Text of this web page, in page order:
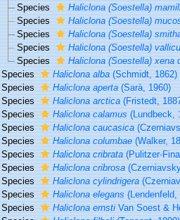
Species
Haliclona (Soestella)
Species
Haliclona (Soestella)
Species
Haliclona (Soestella)
Species
Haliclona (Soestella)
Species
Haliclona (Soestella) xena
Species
Haliclona alba(Schmidt, 1862)
Species
Haliclona aperta(Sarà, 1960)
Species
Haliclona arctica(Fristedt,
Species
Haliclona calamus(Lundbeck,
Species
Haliclona caucasica
Species
Haliclona columbae(Walker,
Species
Haliclona cribrata(Pulitzer-
Species
Haliclona cribrosa
Species
Haliclona cylindrigera
Species
Haliclona elegans(Lendenfeld,
Species
Haliclona ernstiVan Soest &